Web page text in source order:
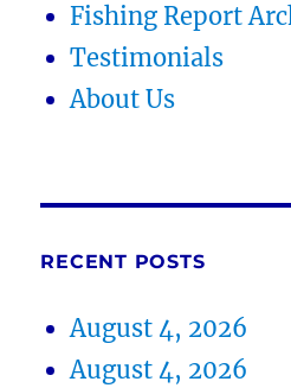
Fishing Report
Testimonials
About Us
RECENT POSTS
August 4, 2026
August 4, 2026